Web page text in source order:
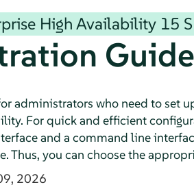
High Availability 15
Guide
administrators who need to set
For quick and efficient
and a command line
Thus, you can choose the
2026